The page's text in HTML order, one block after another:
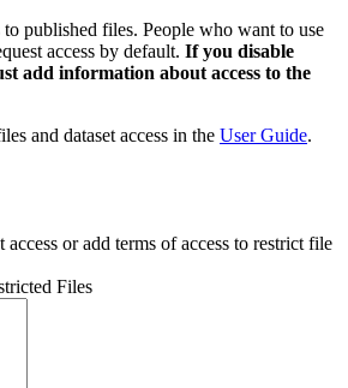
published files. People who want to use
access by default. If you disable
add information about access to the
and dataset access in the User Guide.
access or add terms of access to restrict file
Files